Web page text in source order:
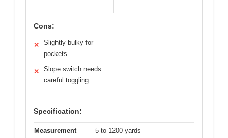
Cons:
✕
Slightly bulky for
pockets
✕
Slope switch needs
careful toggling
Specification:
Measurement
5 to 1200 yards